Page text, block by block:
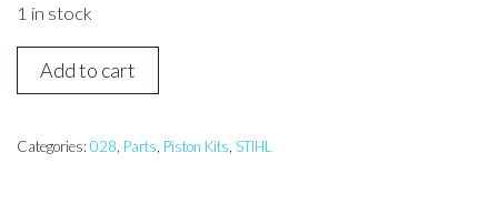
1 in stock
Stihl
028S
Assembly
Add to cart
Categories: 028 Parts Piston Kits STIHL